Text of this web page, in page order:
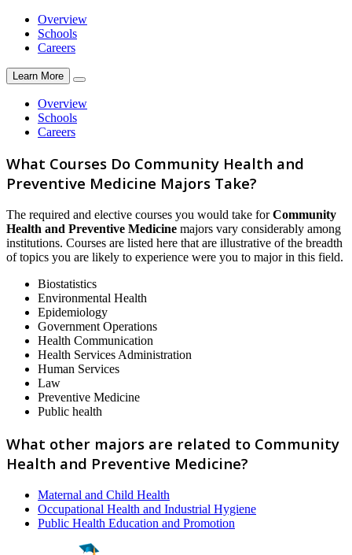
Overview
Schools
Careers
Learn More
Overview
Schools
Careers
What Courses Do Community Health and
Preventive Medicine Majors Take?
The required and elective courses you would take forCommunity
Health and Preventive Medicine majors vary considerably among
institutions. Courses are listed here that are illustrative of the breadth
of topics you are likely to experience were you to major in this field.
Biostatistics
Environmental Health
Epidemiology
Government Operations
Health Communication
Health Services Administration
Human Services
Law
Preventive Medicine
Public health
What other majors are related to Community
Health and Preventive Medicine?
Maternal and Child Health
Occupational Health and Industrial Hygiene
Public Health Education and Promotion